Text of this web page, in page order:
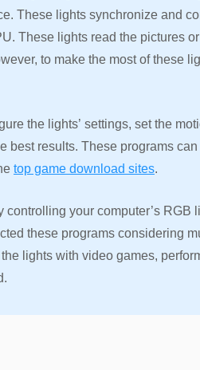
These lights synchronize and
These lights read the pictures
to make the most of these
the lights’ settings, set the
best results. These programs
top game download sites.
your computer’s RGB
these programs considering
lights with video games,